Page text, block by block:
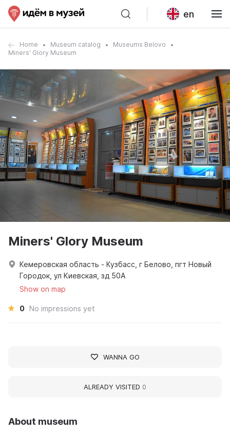
en
Home Museum catalog
Museums Belovo
Miners' Glory Museum
About museum
Miners' Glory Museum
Кемеровская область - Кузбасс, г Белово, пгт Новый
Городок, ул Киевская, зд 50А
Show on map
0 No impressions yet
WANNA GO
ALREADY VISITED 0